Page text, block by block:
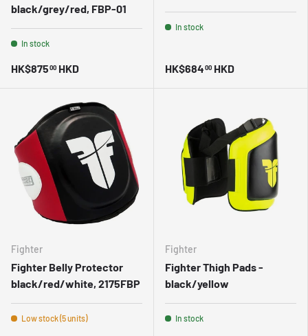
black/grey/red, FBP-01
In stock
HK$87500 HKD
In stock
HK$68400 HKD
Fighter
Fighter Belly Protector
black/red/white, 2175FBP
Low stock (5 units)
Fighter
Fighter Thigh Pads -
black/yellow
In stock